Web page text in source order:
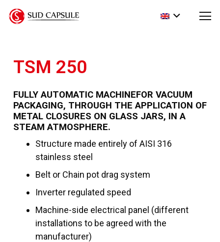
TSM 250
FULLY AUTOMATIC MACHINEFOR VACUUM
PACKAGING, THROUGH THE APPLICATION OF
METAL CLOSURES ON GLASS JARS, IN A
STEAM ATMOSPHERE.
Structure made entirely of AISI 316
stainless steel
Belt or Chain pot drag system
Inverter regulated speed
Machine-side electrical panel (different
installations to be agreed with the
manufacturer)